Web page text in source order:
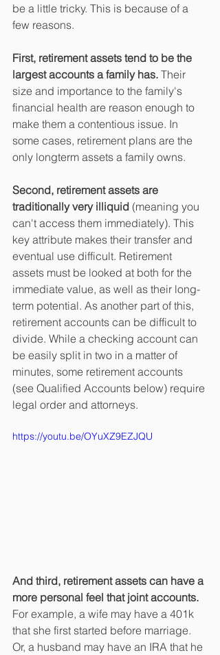
be a little tricky. This is because of a
few reasons.
First, retirement assets tend to be the
largest accounts a family has. Their
size and importance to the family's
financial health are reason enough to
make them a contentious issue. In
some cases, retirement plans are the
only longterm assets a family owns.
Second, retirement assets are
traditionally very illiquid (meaning you
can't access them immediately). This
key attribute makes their transfer and
eventual use difficult. Retirement
assets must be looked at both for the
immediate value, as well as their long-
term potential. As another part of this,
retirement accounts can be difficult to
divide. While a checking account can
be easily split in two in a matter of
minutes, some retirement accounts
(see Qualified Accounts below) require
legal order and attorneys.
https://youtu.be/OYuXZ9EZJQU
And third, retirement assets can have a
more personal feel that joint accounts.
For example, a wife may have a 401k
that she first started before marriage.
Or, a husband may have an IRA that he